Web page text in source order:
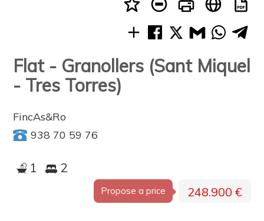
Flat - Granollers (Sant Miquel
- Tres Torres)
FincAs&Ro
938 70 59 76
1 2
Propose a price 248.900 €